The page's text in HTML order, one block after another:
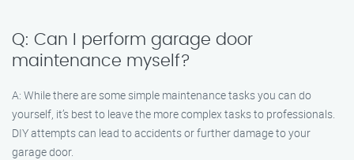
Q: Can I perform garage door
maintenance myself?
A: While there are some simple maintenance tasks you can do
yourself, it’s best to leave the more complex tasks to professionals.
DIY attempts can lead to accidents or further damage to your
garage door.